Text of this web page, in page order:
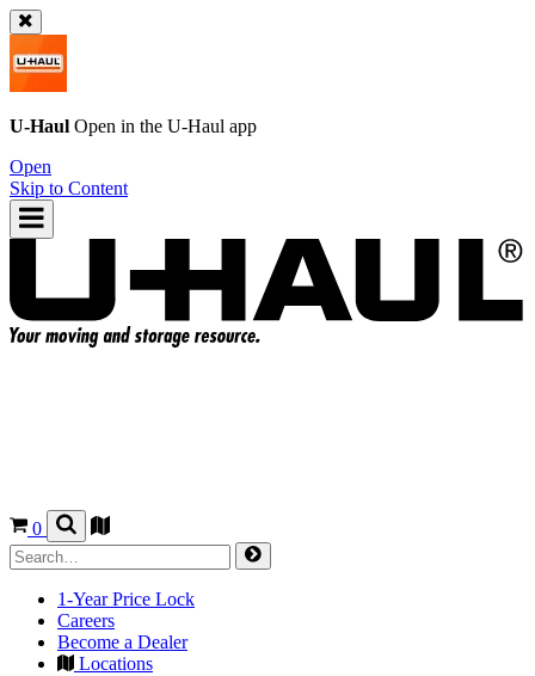
U-Haul Open in the U-Haul app
Open
Skip to Content
0
1-Year Price Lock
Careers
Become a Dealer
Locations